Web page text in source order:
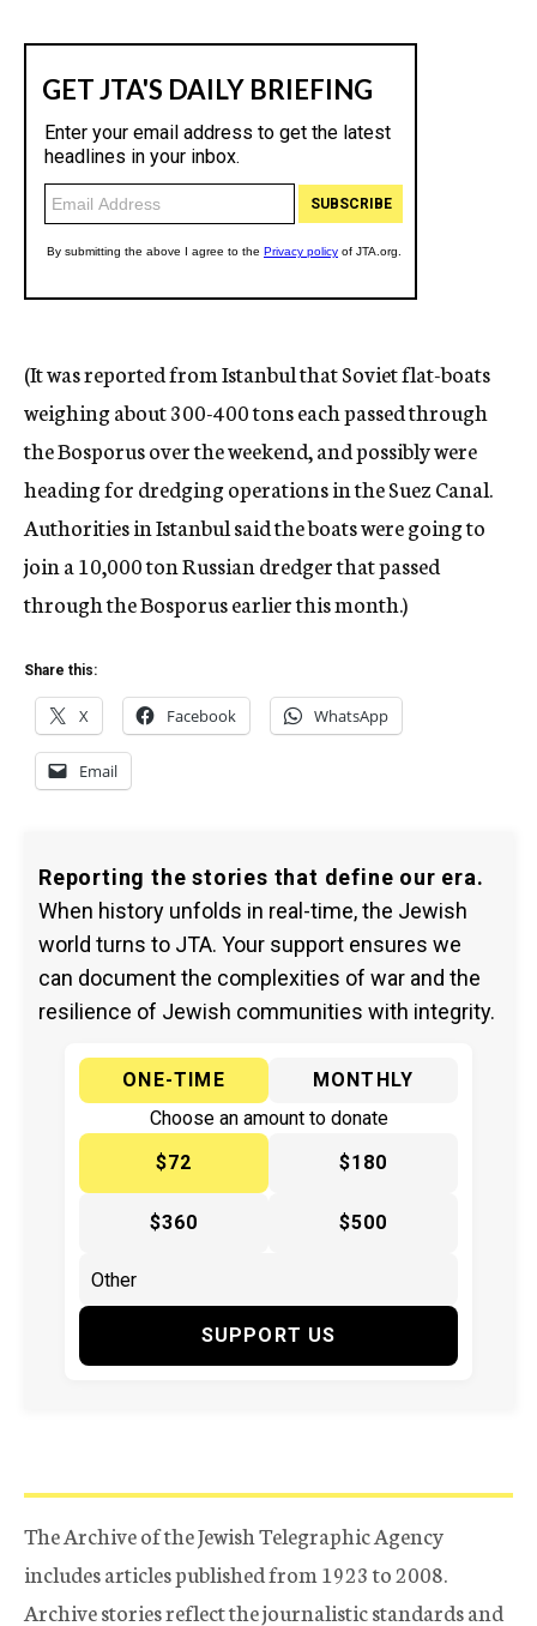
(It was reported from Istanbul that Soviet flat-boats
weighing about 300-400 tons each passed through
the Bosporus over the weekend, and possibly were
heading for dredging operations in the Suez Canal.
Authorities in Istanbul said the boats were going to
join a 10,000 ton Russian dredger that passed
through the Bosporus earlier this month.)
Share this:
X Facebook WhatsApp
Email
Reporting the stories that define our era.
When history unfolds in real-time, the Jewish
world turns to JTA. Your support ensures we
can document the complexities of war and the
resilience of Jewish communities with integrity.
ONE-TIME
MONTHLY
Choose an amount to donate
$72
$180
$360 $500
SUPPORT US
The Archive of the Jewish Telegraphic Agency
includes articles published from 1923 to 2008.
Archive stories reflect the journalistic standards and